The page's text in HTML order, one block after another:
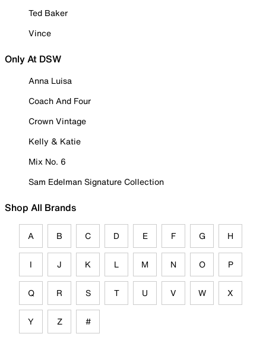
Ted Baker
Vince
Only At DSW
Anna Luisa
Coach And Four
Crown Vintage
Kelly & Katie
Mix No. 6
Sam Edelman Signature Collection
Shop All Brands
A B C D E F G H
I J K L M N O P
Q R S T U V W X
Y Z #